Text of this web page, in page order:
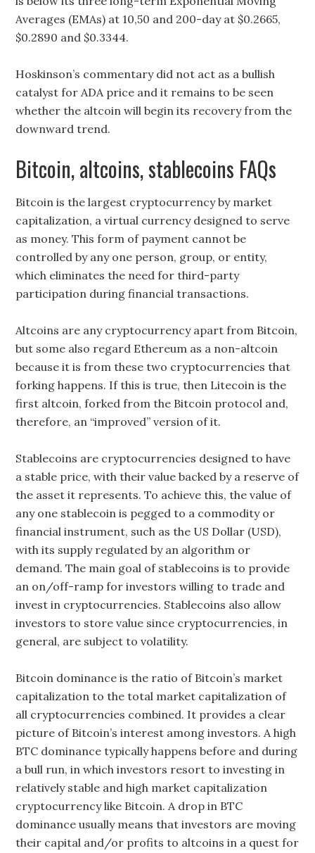
Averages (EMAs) at 10,50 and 200-day at $0.2665,
$0.2890 and $0.3344.
Hoskinson’s commentary did not act as a bullish
catalyst for ADA price and it remains to be seen
whether the altcoin will begin its recovery from the
downward trend.
Bitcoin, altcoins, stablecoins FAQs
Bitcoin is the largest cryptocurrency by market
capitalization, a virtual currency designed to serve
as money. This form of payment cannot be
controlled by any one person, group, or entity,
which eliminates the need for third-party
participation during financial transactions.
Altcoins are any cryptocurrency apart from Bitcoin,
but some also regard Ethereum as a non-altcoin
because it is from these two cryptocurrencies that
forking happens. If this is true, then Litecoin is the
first altcoin, forked from the Bitcoin protocol and,
therefore, an “improved” version of it.
Stablecoins are cryptocurrencies designed to have
a stable price, with their value backed by a reserve of
the asset it represents. To achieve this, the value of
any one stablecoin is pegged to a commodity or
financial instrument, such as the US Dollar (USD),
with its supply regulated by an algorithm or
demand. The main goal of stablecoins is to provide
an on/off-ramp for investors willing to trade and
invest in cryptocurrencies. Stablecoins also allow
investors to store value since cryptocurrencies, in
general, are subject to volatility.
Bitcoin dominance is the ratio of Bitcoin’s market
capitalization to the total market capitalization of
all cryptocurrencies combined. It provides a clear
picture of Bitcoin’s interest among investors. A high
BTC dominance typically happens before and during
a bull run, in which investors resort to investing in
relatively stable and high market capitalization
cryptocurrency like Bitcoin. A drop in BTC
dominance usually means that investors are moving
their capital and/or profits to altcoins in a quest for